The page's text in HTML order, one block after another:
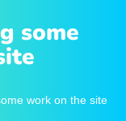
some
work on the site